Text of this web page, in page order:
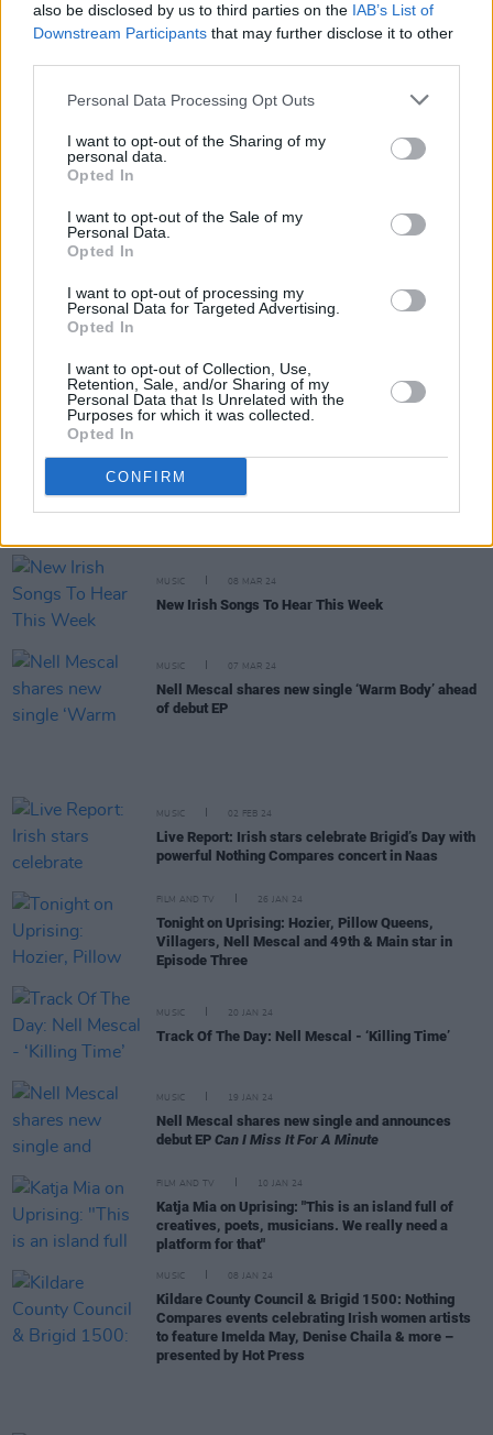
also be disclosed by us to third parties on the IAB’s List of
Downstream Participants that may further disclose it to other
Personal Data Processing Opt Outs
I want to opt-out of the Sharing of my
personal data.
Opted In
I want to opt-out of the Sale of my
Personal Data.
Opted In
I want to opt-out of processing my
Personal Data for Targeted Advertising.
Opted In
I want to opt-out of Collection, Use,
Retention, Sale, and/or Sharing of my
Personal Data that Is Unrelated with the
Purposes for which it was collected.
Opted In
CONFIRM
(Photos)
New Irish Songs to Hear This Week
else’s diary, and with artists, that’s exactly what we
MUSIC 03 MAY 24
New Irish Songs To Hear This Week
MUSIC 03 MAY 24
Nell Mescal releases debut EP
Can I Miss it for a
Minute?
Track of the Day: Nell Mescal, ‘Yellow Dresser’
MUSIC 08 MAR 24
New Irish Songs To Hear This Week
MUSIC 07 MAR 24
Nell Mescal shares new single ‘Warm Body’ ahead
of debut EP
MUSIC 02 FEB 24
Live Report: Irish stars celebrate Brigid’s Day with
powerful Nothing Compares concert in Naas
FILM AND TV 26 JAN 24
Tonight on Uprising: Hozier, Pillow Queens,
Villagers, Nell Mescal and 49th & Main star in
Episode Three
MUSIC 20 JAN 24
Track Of The Day: Nell Mescal - ‘Killing Time’
MUSIC 19 JAN 24
Nell Mescal shares new single and announces
debut EP Can I Miss It For A Minute
FILM AND TV 10 JAN 24
Katja Mia on Uprising: "This is an island full of
creatives, poets, musicians. We really need a
platform for that"
MUSIC 08 JAN 24
Kildare County Council & Brigid 1500: Nothing
Compares events celebrating Irish women artists
to feature Imelda May, Denise Chaila & more –
presented by Hot Press